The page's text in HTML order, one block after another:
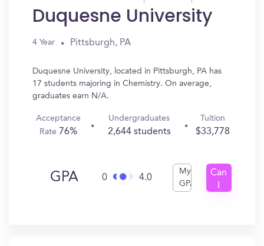
Duquesne University
4 Year Pittsburgh, PA
Duquesne University, located in Pittsburgh, PA has
17 students majoring in Chemistry. On average,
graduates earn N/A.
Acceptance
Rate 76%
Undergraduates
2,644 students
Tuition
$33,778
GPA 0 4.0
My
GPA
Can